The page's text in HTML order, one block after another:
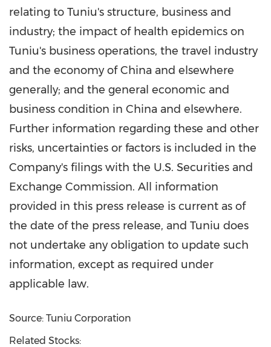
relating to Tuniu's structure, business and
industry; the impact of health epidemics on
Tuniu's business operations, the travel industry
and the economy ofChina and elsewhere
generally; and the general economic and
business condition in China and elsewhere.
Further information regarding these and other
risks, uncertainties or factors is included in the
Company's filings with the U.S. Securities and
Exchange Commission. All information
provided in this press release is current as of
the date of the press release, and Tuniu does
not undertake any obligation to update such
information, except as required under
applicable law.
Source: Tuniu Corporation
Related Stocks: